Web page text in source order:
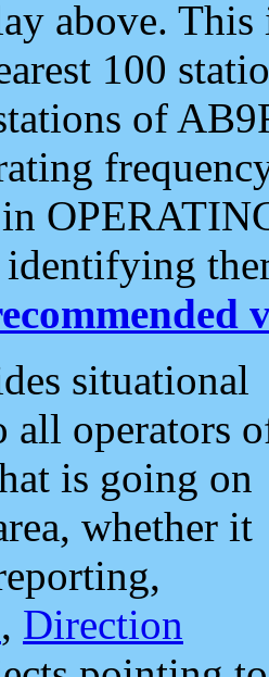
above.
100
of
situational
all operators
is going on
whether it
, Direction